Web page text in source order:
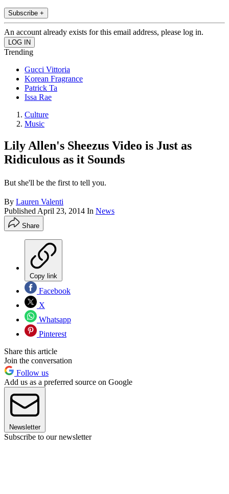
Subscribe +
An account already exists for this email address, please log in.
Trending
Gucci Vittoria
Korean Fragrance
Patrick Ta
Issa Rae
Culture
Music
Lily Allen's Sheezus Video is Just as
Ridiculous as it Sounds
But she'll be the first to tell you.
By Lauren Valenti
Published April 23, 2014 In News
Share
Copy link
Facebook
X
Whatsapp
Pinterest
Share this article
Join the conversation
Follow us
Add us as a preferred source on Google
Newsletter
Subscribe to our newsletter